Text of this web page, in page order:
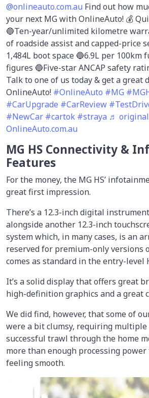
@onlineauto.com.au Find out how
your next MG with OnlineAuto! 💰
🔵Ten-year/unlimited kilometre
of roadside assist and capped-price
1,484L boot space 🔵6.9L per 100km
figures 🔵Five-star ANCAP safety
Talk to one of us today & get a great
OnlineAuto! #OnlineAuto #MG
#CarUpgrade #CarReview
#NewCar #cartok #straya ♬ original
OnlineAuto.com.au
MG HS Connectivity &
Features
For the money, the MG HS’
great first impression.
There’s a 12.3-inch digital
alongside another 12.3-inch
system which, in many cases, is an
reserved for premium-only versions
comes as standard in the entry-level
It’s a solid display that offers great
high-definition graphics and a great
We did find, however, that some of
were a bit clumsy, requiring
successful trawl through the home
more than enough processing
feeling smooth.